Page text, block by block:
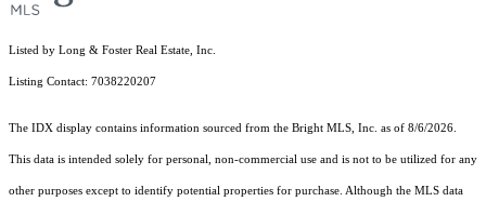
Listed by Long & Foster Real Estate, Inc.
Listing Contact: 7038220207
The IDX display contains information sourced from the Bright MLS, Inc. as of 8/6/2026.
This data is intended solely for personal, non-commercial use and is not to be utilized for any
other purposes except to identify potential properties for purchase. Although the MLS data